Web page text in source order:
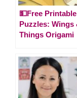
💵Free Printable
Puzzles: Wings
Things Origami